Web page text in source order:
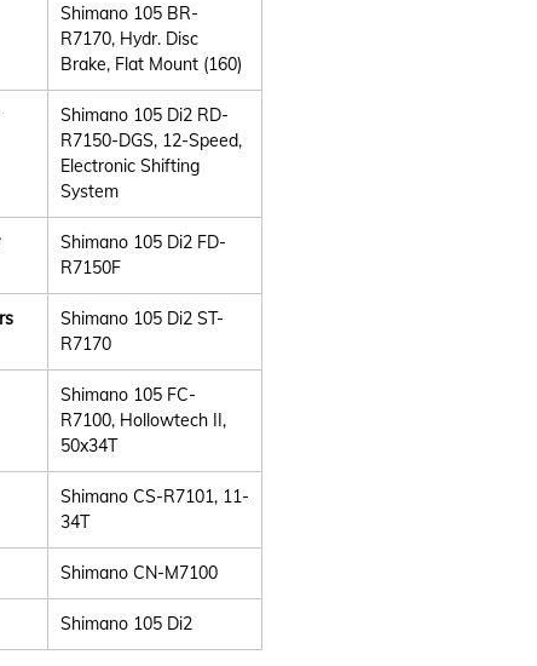
Shimano 105 BR-
R7170, Hydr. Disc
Brake, Flat Mount (160)
Shimano 105 Di2 RD-
R7150-DGS, 12-Speed,
Electronic Shifting
System
Shimano 105 Di2 FD-
R7150F
Shimano 105 Di2 ST-
R7170
Shimano 105 FC-
R7100, Hollowtech II,
50x34T
Shimano CS-R7101, 11-
34T
Shimano CN-M7100
Shimano 105 Di2